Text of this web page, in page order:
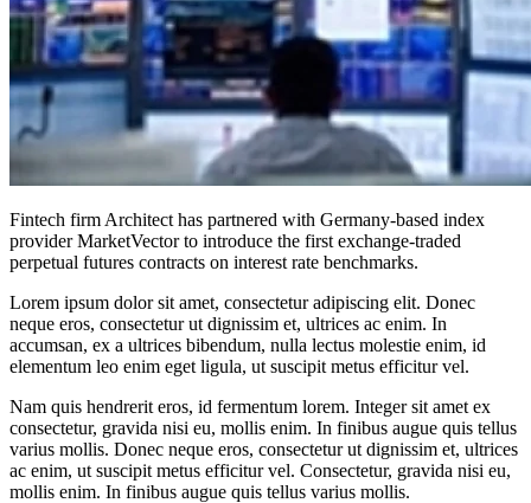
Fintech firm Architect has partnered with Germany-based index
provider MarketVector to introduce the first exchange-traded
perpetual futures contracts on interest rate benchmarks.
Lorem ipsum dolor sit amet, consectetur adipiscing elit. Donec
neque eros, consectetur ut dignissim et, ultrices ac enim. In
accumsan, ex a ultrices bibendum, nulla lectus molestie enim, id
elementum leo enim eget ligula, ut suscipit metus efficitur vel.
Nam quis hendrerit eros, id fermentum lorem. Integer sit amet ex
consectetur, gravida nisi eu, mollis enim. In finibus augue quis tellus
varius mollis. Donec neque eros, consectetur ut dignissim et, ultrices
ac enim, ut suscipit metus efficitur vel. Consectetur, gravida nisi eu,
mollis enim. In finibus augue quis tellus varius mollis.